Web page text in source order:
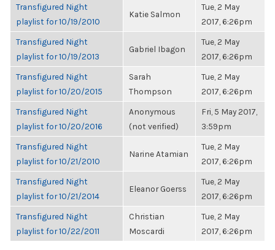
Transfigured Night
playlist for 10/19/2010
Katie Salmon
Tue, 2 May
2017, 6:26pm
Transfigured Night
playlist for 10/19/2013
Gabriel Ibagon
Tue, 2 May
2017, 6:26pm
Transfigured Night
playlist for 10/20/2015
Sarah
Thompson
Tue, 2 May
2017, 6:26pm
Transfigured Night
playlist for 10/20/2016
Anonymous
(not verified)
Fri, 5 May 2017,
3:59pm
Transfigured Night
playlist for 10/21/2010
Narine Atamian
Tue, 2 May
2017, 6:26pm
Transfigured Night
playlist for 10/21/2014
Eleanor Goerss
Tue, 2 May
2017, 6:26pm
Transfigured Night
playlist for 10/22/2011
Christian
Moscardi
Tue, 2 May
2017, 6:26pm